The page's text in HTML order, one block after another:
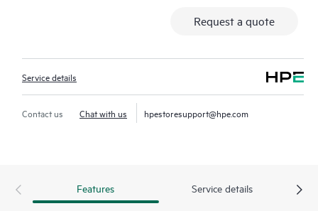
Request a quote
Service details
Contact us Chat with us hpestoresupport@hpe.com
Features Service details